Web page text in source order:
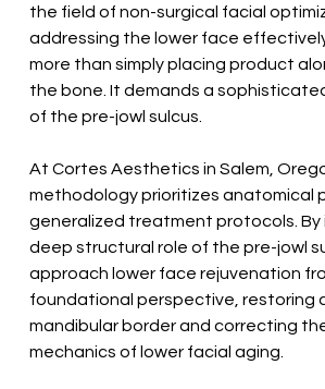
the field of non-surgical facial
addressing the lower face
more than simply placing product
the bone. It demands a
of the pre-jowl sulcus.
At Cortes Aesthetics in Salem,
methodology prioritizes anatomical
generalized treatment protocols.
deep structural role of the pre-jowl
approach lower face rejuvenation
foundational perspective, restoring
mandibular border and correcting
mechanics of lower facial aging.